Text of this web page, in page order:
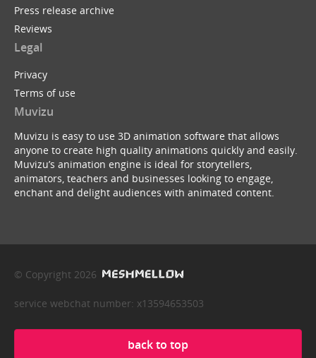
Press release archive
Reviews
Legal
Privacy
Terms of use
Muvizu
Muvizu is easy to use 3D animation software that allows
anyone to create high quality animations quickly and easily.
Muvizu’s animation engine is ideal for storytellers,
animators, teachers and businesses looking to engage,
enchant and delight audiences with animated content.
© Copyright 2026
service webchat number: x13594653503
back to top